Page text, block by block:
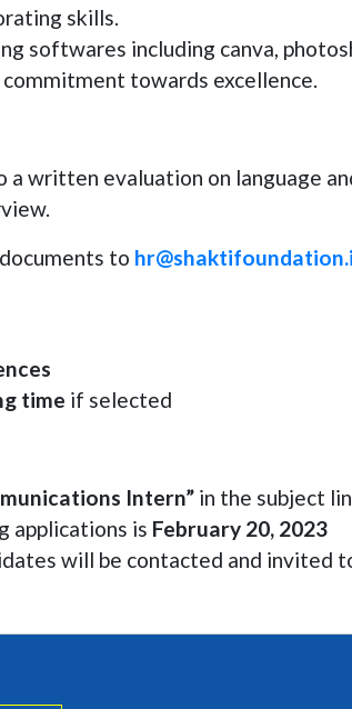
skills.
softwares including canva,
towards excellence.
a written evaluation on language
to
time if selected
Intern” in the subject
applications is February 20, 2023
will be contacted and invited